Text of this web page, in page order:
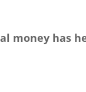
money has